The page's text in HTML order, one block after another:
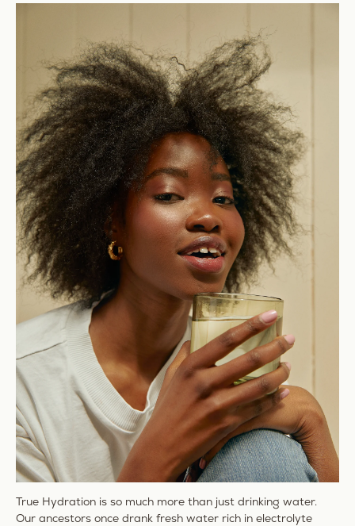
True Hydration is so much more than just drinking water.
Our ancestors once drank fresh water rich in electrolyte